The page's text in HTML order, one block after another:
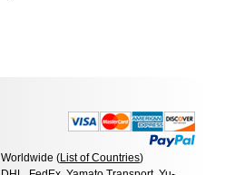
Worldwide (List of Countries)